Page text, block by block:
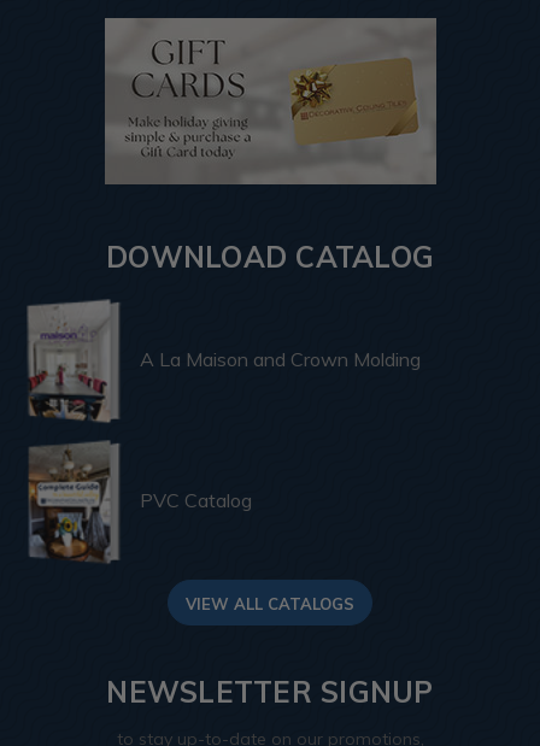
DOWNLOAD CATALOG
A La Maison and Crown Molding
PVC Catalog
VIEW ALL CATALOGS
NEWSLETTER SIGNUP
to stay up-to-date on our promotions,